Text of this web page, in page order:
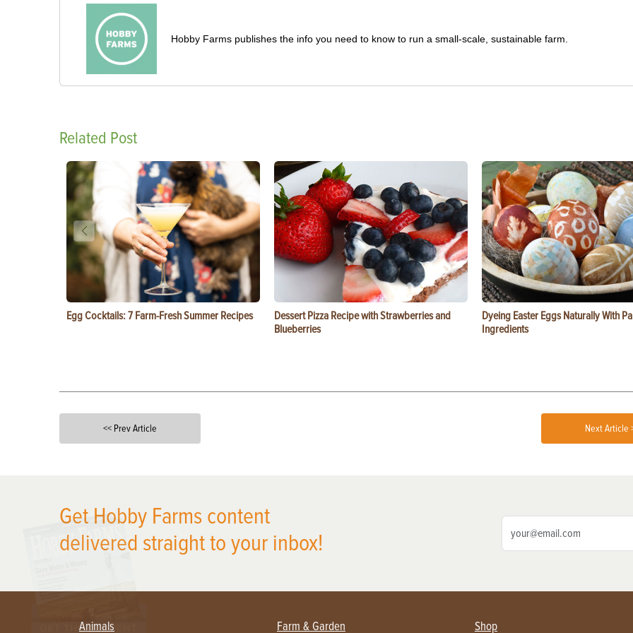
Hobby Farms publishes the info you need to know to run a small-scale, sustainable farm.
Related Post
Egg Cocktails: 7 Farm-Fresh Summer Recipes
Dessert Pizza Recipe with Strawberries and
Blueberries
Dyeing Easter Eggs Naturally With
Ingredients
<< Prev Article Next Article
Get Hobby Farms content
delivered straight to your inbox!
Animals Farm & Garden Shop